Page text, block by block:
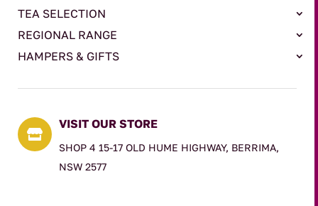
TEA SELECTION
REGIONAL RANGE
HAMPERS & GIFTS

VISIT OUR STORE
SHOP 4 15-17 OLD HUME HIGHWAY, BERRIMA,
NSW 2577